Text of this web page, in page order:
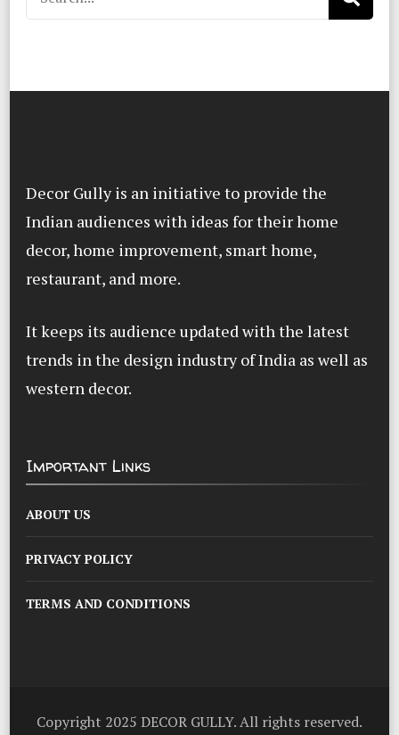
for:
Decor Gully is an initiative to provide the
Indian audiences with ideas for their home
decor, home improvement, smart home,
restaurant, and more.
It keeps its audience updated with the latest
trends in the design industry of India as well as
western decor.
Important Links
ABOUT US
PRIVACY POLICY
TERMS AND CONDITIONS
Copyright 2025 DECOR GULLY. All rights reserved.